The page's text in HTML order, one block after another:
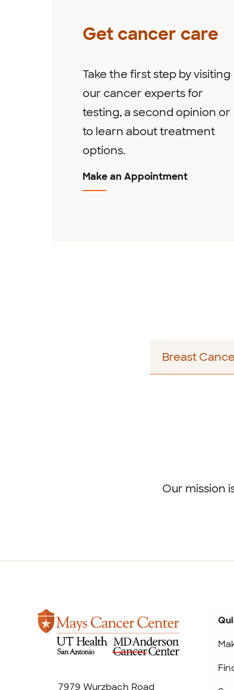
Get cancer care
Take the first step by visiting
our cancer experts for
testing, a second opinion or
to learn about treatment
options.
Make an Appointment
Breast
Our mission
7979 Wurzbach Road